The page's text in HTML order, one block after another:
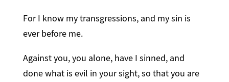
For I know my transgressions, and my sin is
ever before me.
Against you, you alone, have I sinned, and
done what is evil in your sight, so that you are